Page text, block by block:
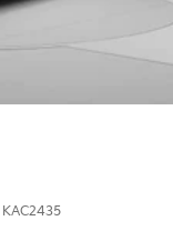
KAC2435